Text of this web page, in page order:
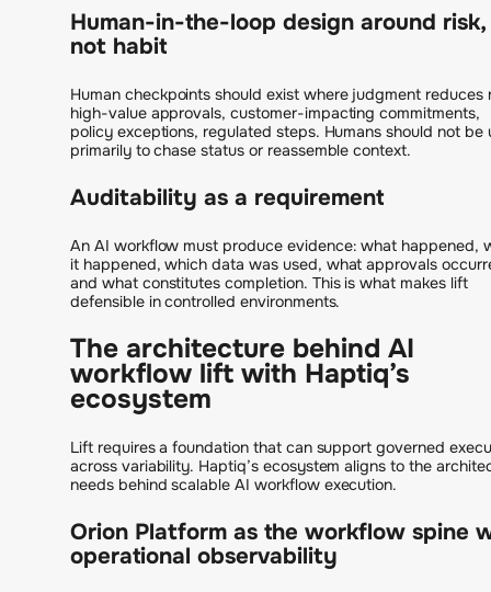
Human-in-the-loop design around risk,
not habit
Human checkpoints should exist where judgment reduces
high-value approvals, customer-impacting commitments,
policy exceptions, regulated steps. Humans should not be
primarily to chase status or reassemble context.
Auditability as a requirement
An AI workflow must produce evidence: what happened,
it happened, which data was used, what approvals
and what constitutes completion. This is what makes lift
defensible in controlled environments.
The architecture behind AI
workflow lift with Haptiq’s
ecosystem
Lift requires a foundation that can support governed
across variability. Haptiq’s ecosystem aligns to the
needs behind scalable AI workflow execution.
Orion Platform as the workflow spine
operational observability